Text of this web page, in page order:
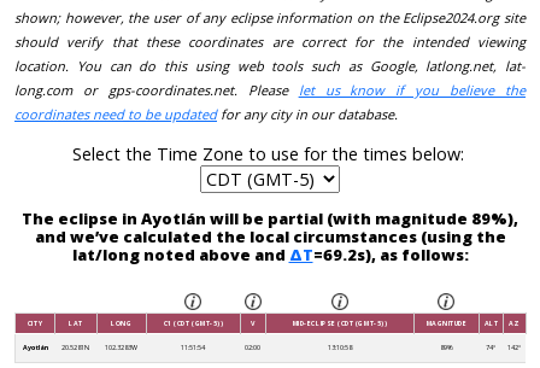
shown; however, the user of any eclipse information on the Eclipse2024.org site
should verify that these coordinates are correct for the intended viewing
location. You can do this using web tools such as Google, latlong.net, lat-
long.com or gps-coordinates.net. Please let us know if you believe the
coordinates need to be updatedfor any city in our database.
Select the Time Zone to use for the times below:
The eclipse in Ayotlán will be partial (with magnitude 89%),
and we’ve calculated the local circumstances (using the
lat/long noted above and ΔT=69.2s), as follows:
CITY LAT LONG C1 (CDT (GMT-5)) V MID-ECLIPSE (CDT (GMT-5)) MAGNITUDE ALT AZ
Ayotlán 20.5281N 102.3283W 11:51:54 02:00 13:10:58 89% 74° 142°